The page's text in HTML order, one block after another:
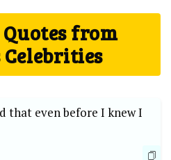
from
Celebrities
that even before I knew I